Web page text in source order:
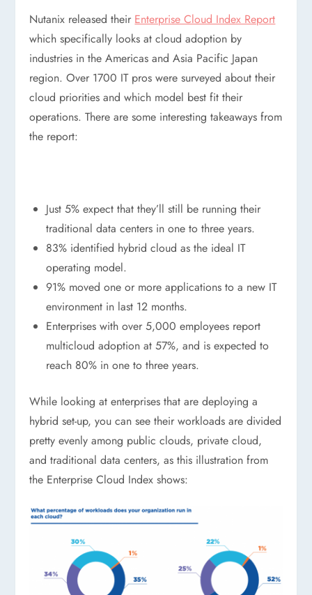
Nutanix released their Enterprise Cloud Index Report
which specifically looks at cloud adoption by
industries in the Americas and Asia Pacific Japan
region. Over 1700 IT pros were surveyed about their
cloud priorities and which model best fit their
operations. There are some interesting takeaways from
the report:
Just 5% expect that they’ll still be running their
traditional data centers in one to three years.
83% identified hybrid cloud as the ideal IT
operating model.
91% moved one or more applications to a new IT
environment in last 12 months.
Enterprises with over 5,000 employees report
multicloud adoption at 57%, and is expected to
reach 80% in one to three years.
While looking at enterprises that are deploying a
hybrid set-up, you can see their workloads are divided
pretty evenly among public clouds, private cloud,
and traditional data centers, as this illustration from
the Enterprise Cloud Index shows: